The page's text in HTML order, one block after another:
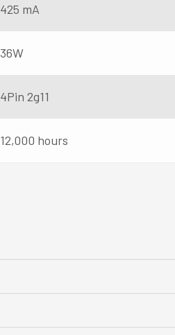
425 mA
36W
4Pin 2g11
12,000 hours